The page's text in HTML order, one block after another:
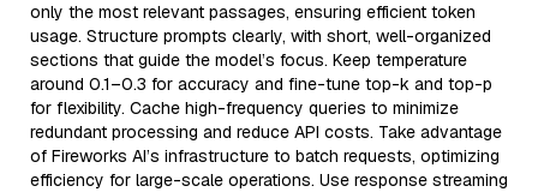
only the most relevant passages, ensuring efficient token
usage. Structure prompts clearly, with short, well-organized
sections that guide the model’s focus. Keep temperature
around 0.1–0.3 for accuracy and fine-tune top-k and top-p
for flexibility. Cache high-frequency queries to minimize
redundant processing and reduce API costs. Take advantage
of Fireworks AI’s infrastructure to batch requests, optimizing
efficiency for large-scale operations. Use response streaming